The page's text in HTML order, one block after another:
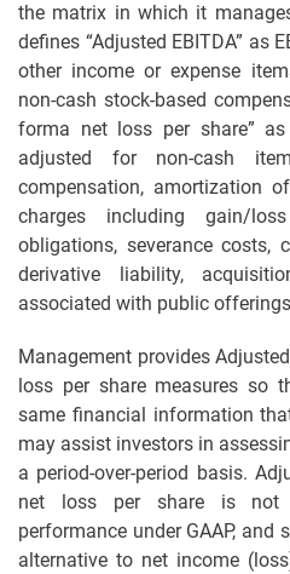
the matrix in which it
defines “Adjusted EBITDA” as
other income or expense
non-cash stock-based
forma net loss per share”
adjusted for non-cash
compensation, amortization
charges including gain/
obligations, severance
derivative liability,
associated with public
Management provides
loss per share measures so
same financial information
may assist investors in
a period-over-period basis.
net loss per share is not
performance under GAAP, and
alternative to net income